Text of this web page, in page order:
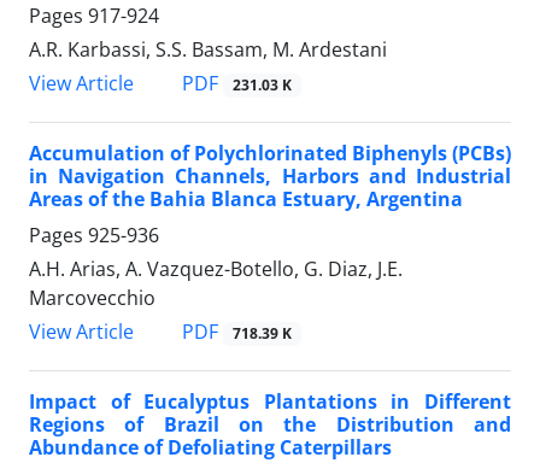
Pages 917-924
A.R. Karbassi, S.S. Bassam, M. Ardestani
View Article
PDF 231.03 K
Accumulation of Polychlorinated Biphenyls (PCBs)
in Navigation Channels, Harbors and Industrial
Areas of the Bahia Blanca Estuary, Argentina
Pages 925-936
A.H. Arias, A. Vazquez-Botello, G. Diaz, J.E.
Marcovecchio
View Article
PDF 718.39 K
Impact of Eucalyptus Plantations in Different
Regions of Brazil on the Distribution and
Abundance of Defoliating Caterpillars